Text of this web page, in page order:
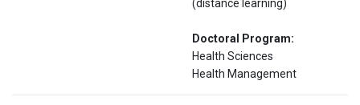
(distance learning)
Doctoral Program:
Health Sciences
Health Management